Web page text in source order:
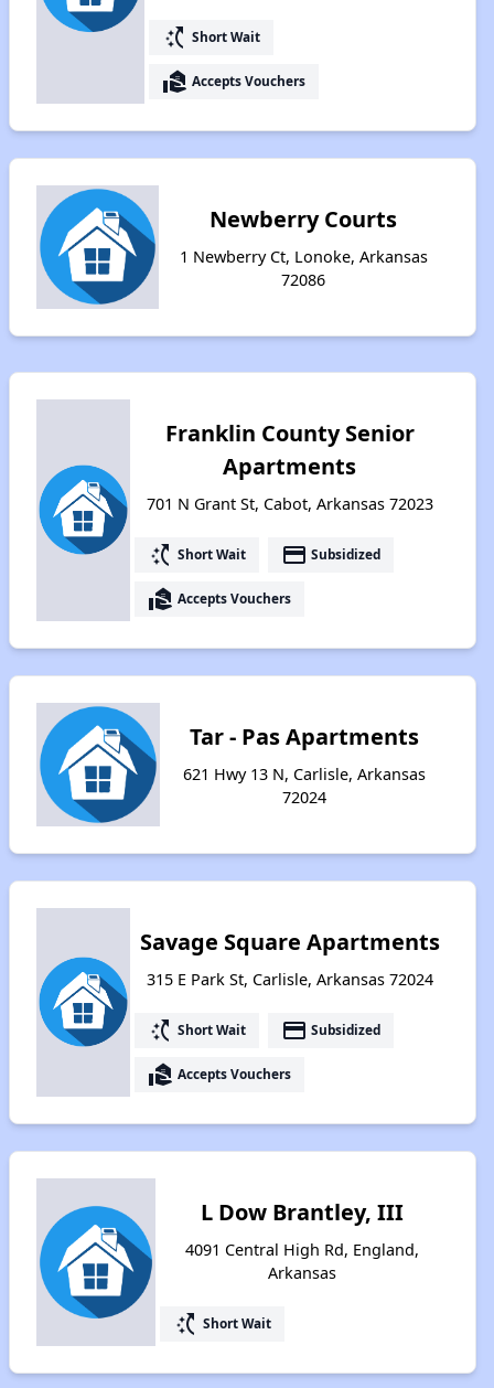
switch_access_shortcut Short Wait
real_estate_agent Accepts Vouchers
Newberry Courts
1 Newberry Ct, Lonoke, Arkansas
72086
Franklin County Senior
Apartments
701 N Grant St, Cabot, Arkansas 72023
switch_access_shortcut Short Wait payment Subsidized
real_estate_agent Accepts Vouchers
Tar - Pas Apartments
621 Hwy 13 N, Carlisle, Arkansas
72024
Savage Square Apartments
315 E Park St, Carlisle, Arkansas 72024
switch_access_shortcut Short Wait payment Subsidized
real_estate_agent Accepts Vouchers
L Dow Brantley, III
4091 Central High Rd, England,
Arkansas
switch_access_shortcut Short Wait